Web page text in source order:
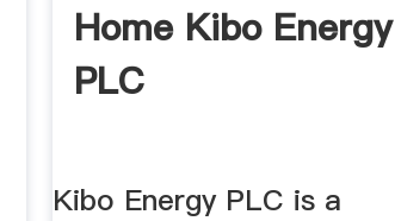
Home Kibo Energy
PLC
Kibo Energy PLC is a